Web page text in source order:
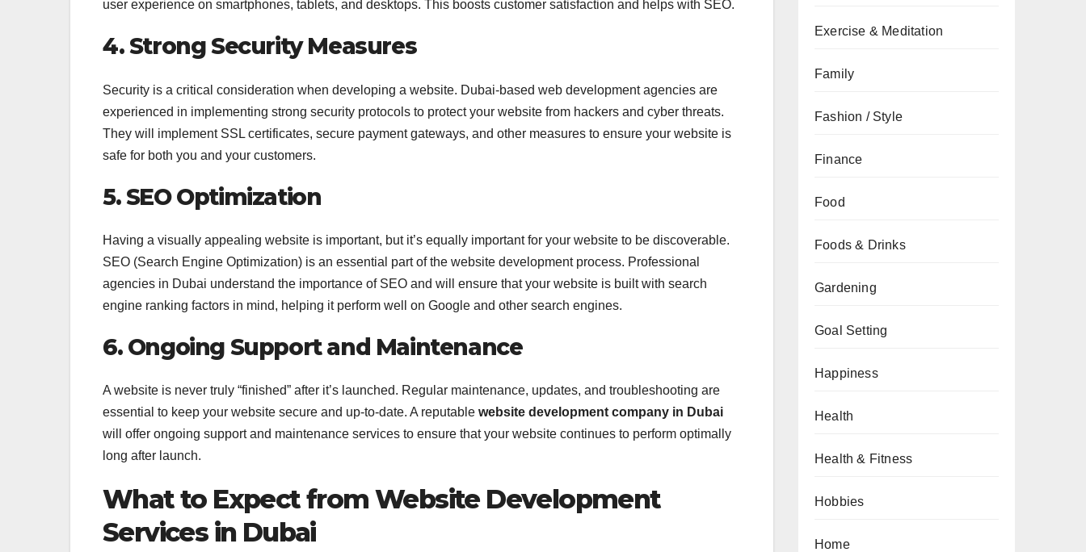
user experience on smartphones, tablets, and desktops. This boosts customer satisfaction and helps with SEO.
4. Strong Security Measures
Security is a critical consideration when developing a website. Dubai-based web development agencies are
experienced in implementing strong security protocols to protect your website from hackers and cyber threats.
They will implement SSL certificates, secure payment gateways, and other measures to ensure your website is
safe for both you and your customers.
5. SEO Optimization
Having a visually appealing website is important, but it’s equally important for your website to be discoverable.
SEO (Search Engine Optimization) is an essential part of the website development process. Professional
agencies in Dubai understand the importance of SEO and will ensure that your website is built with search
engine ranking factors in mind, helping it perform well on Google and other search engines.
6. Ongoing Support and Maintenance
A website is never truly “finished” after it’s launched. Regular maintenance, updates, and troubleshooting are
essential to keep your website secure and up-to-date. A reputable website development company in Dubai
will offer ongoing support and maintenance services to ensure that your website continues to perform optimally
long after launch.
What to Expect from Website Development
Services in Dubai
Exercise & Meditation
Family
Fashion / Style
Finance
Food
Foods & Drinks
Gardening
Goal Setting
Happiness
Health
Health & Fitness
Hobbies
Home